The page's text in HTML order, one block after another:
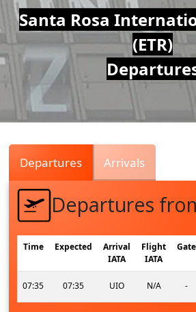
Air
Traffic
Live
Santa Rosa
(ETR)
Departures Arrivals
Departures
Time Expected
Arrival
IATA
Flight
IATA
Gate
07:35 07:35 UIO N/A -